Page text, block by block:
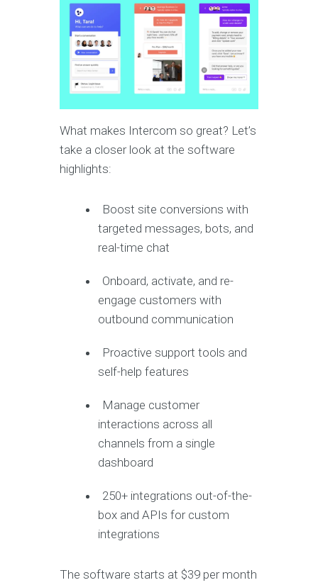
What makes Intercom so great? Let’s
take a closer look at the software
highlights:
Boost site conversions with
targeted messages, bots, and
real-time chat
Onboard, activate, and re-
engage customers with
outbound communication
Proactive support tools and
self-help features
Manage customer
interactions across all
channels from a single
dashboard
250+ integrations out-of-the-
box and APIs for custom
integrations
The software starts at $39 per month